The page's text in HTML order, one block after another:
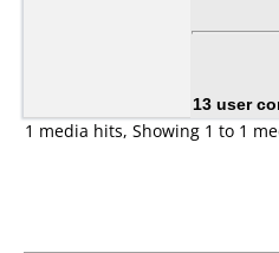
13 user
1 media hits, Showing 1 to 1